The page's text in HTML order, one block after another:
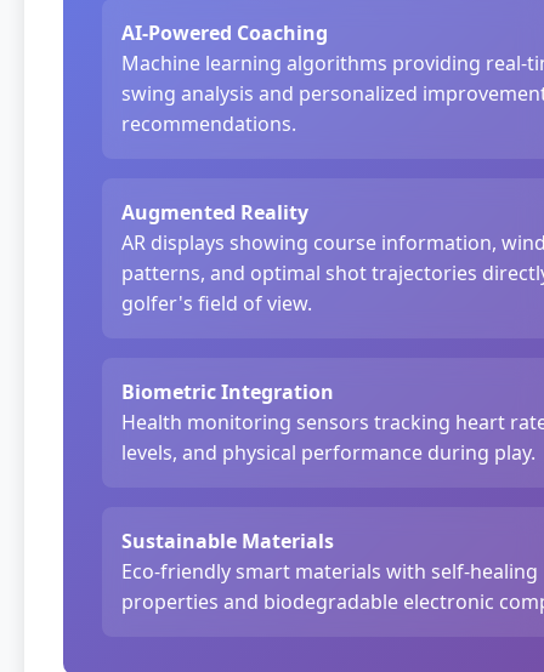
AI-Powered Coaching
Machine learning algorithms providing real-
swing analysis and personalized
recommendations.
Augmented Reality
AR displays showing course information,
patterns, and optimal shot trajectories
golfer's field of view.
Biometric Integration
Health monitoring sensors tracking heart
levels, and physical performance during play.
Sustainable Materials
Eco-friendly smart materials with self-healing
properties and biodegradable electronic